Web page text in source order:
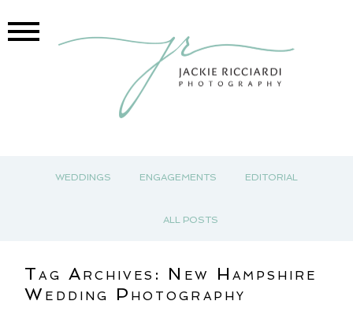
WEDDINGS ENGAGEMENTS EDITORIAL
ALL POSTS
Tag Archives: New Hampshire
Wedding Photography